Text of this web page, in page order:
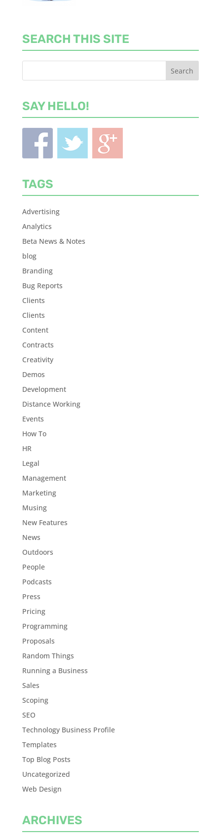
SEARCH THIS SITE
SAY HELLO!
TAGS
Advertising
Analytics
Beta News & Notes
blog
Branding
Bug Reports
Clients
Clients
Content
Contracts
Creativity
Demos
Development
Distance Working
Events
How To
HR
Legal
Management
Marketing
Musing
New Features
News
Outdoors
People
Podcasts
Press
Pricing
Programming
Proposals
Random Things
Running a Business
Sales
Scoping
SEO
Technology Business Profile
Templates
Top Blog Posts
Uncategorized
Web Design
ARCHIVES